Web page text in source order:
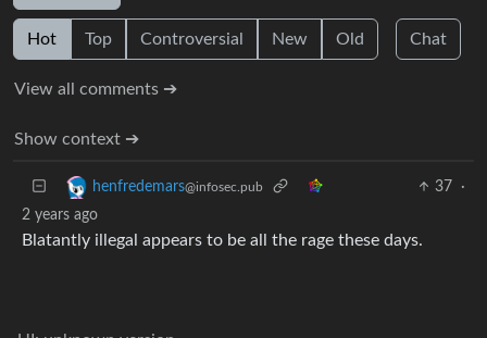
Hot Top Controversial New Old Chat
View all comments ➔
Show context ➔
henfredemars@infosec.pub 37
·
2 years ago
Blatantly illegal appears to be all the rage these days.